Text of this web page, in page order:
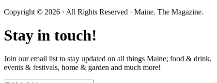
Copyright © 2026 · All Rights Reserved · Maine. The Magazine.
Stay in touch!
Join our email list to stay updated on all things Maine; food & drink,
events & festivals, home & garden and much more!